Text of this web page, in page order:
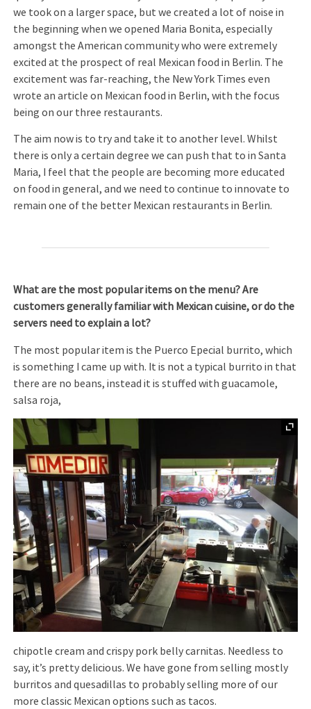
we took on a larger space, but we created a lot of noise in
the beginning when we opened Maria Bonita, especially
amongst the American community who were extremely
excited at the prospect of real Mexican food in Berlin. The
excitement was far-reaching, the New York Times even
wrote an article on Mexican food in Berlin, with the focus
being on our three restaurants.
The aim now is to try and take it to another level. Whilst
there is only a certain degree we can push that to in Santa
Maria, I feel that the people are becoming more educated
on food in general, and we need to continue to innovate to
remain one of the better Mexican restaurants in Berlin.
What are the most popular items on the menu? Are
customers generally familiar with Mexican cuisine, or do the
servers need to explain a lot?
The most popular item is the Puerco Epecial burrito, which
is something I came up with. It is not a typical burrito in that
there are no beans, instead it is stuffed with guacamole,
salsa roja,
chipotle cream and crispy pork belly carnitas. Needless to
say, it’s pretty delicious. We have gone from selling mostly
burritos and quesadillas to probably selling more of our
more classic Mexican options such as tacos.